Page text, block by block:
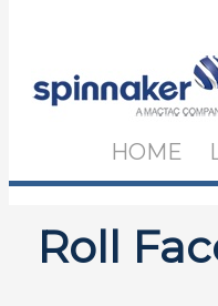
HOME
Roll